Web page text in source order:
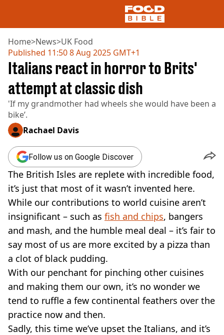
NEWS
US FOOD
UK FOOD
DRINKS
RESTAURANTS AND BARS
SOCIAL MEDIA
COOKING
RECIPES
AIR FRYER
HEALTH
DIET
VEGAN
FAST FOOD
MCDONALDS
STARBUCKS
BURGER KING
SUBWAY
DOMINOS
Home>News>UK Food
Published 11:50 8 Aug 2025 GMT+1
Italians react in horror to Brits'
attempt at classic dish
'If my grandmother had wheels she would have been a
bike’.
Rachael Davis
Follow us on Google Discover
The British Isles are replete with incredible food,
it’s just that most of it wasn’t invented here.
While our contributions to world cuisine aren’t
insignificant – such as fish and chips, bangers
and mash, and the humble meal deal – it’s fair to
say most of us are more excited by a pizza than
a clot of black pudding.
With our penchant for pinching other cuisines
and making them our own, it’s no wonder we
tend to ruffle a few continental feathers over the
practice now and then.
Sadly, this time we’ve upset the Italians, and it’s